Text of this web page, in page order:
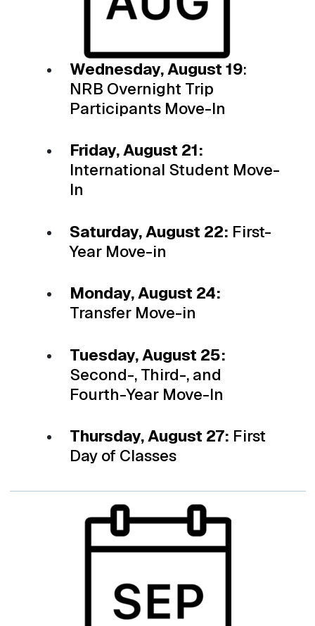
Wednesday, August 19:
NRB Overnight Trip
Participants Move-In
Friday, August 21:
International Student Move-
In
Saturday, August 22: First-
Year Move-in
Monday, August 24:
Transfer Move-in
Tuesday, August 25:
Second-, Third-, and
Fourth-Year Move-In
Thursday, August 27: First
Day of Classes